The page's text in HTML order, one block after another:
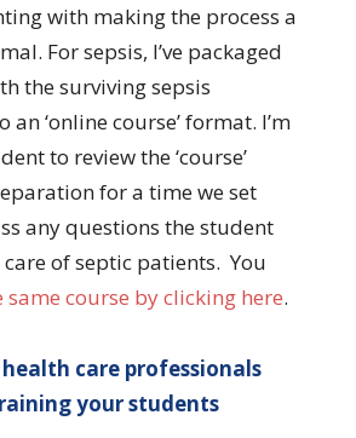
with making the process a
For sepsis, I’ve packaged
the surviving sepsis
‘online course’ format. I’m
to review the ‘course’
for a time we set
any questions the student
of septic patients. You
same course by clicking here.
care professionals
your students